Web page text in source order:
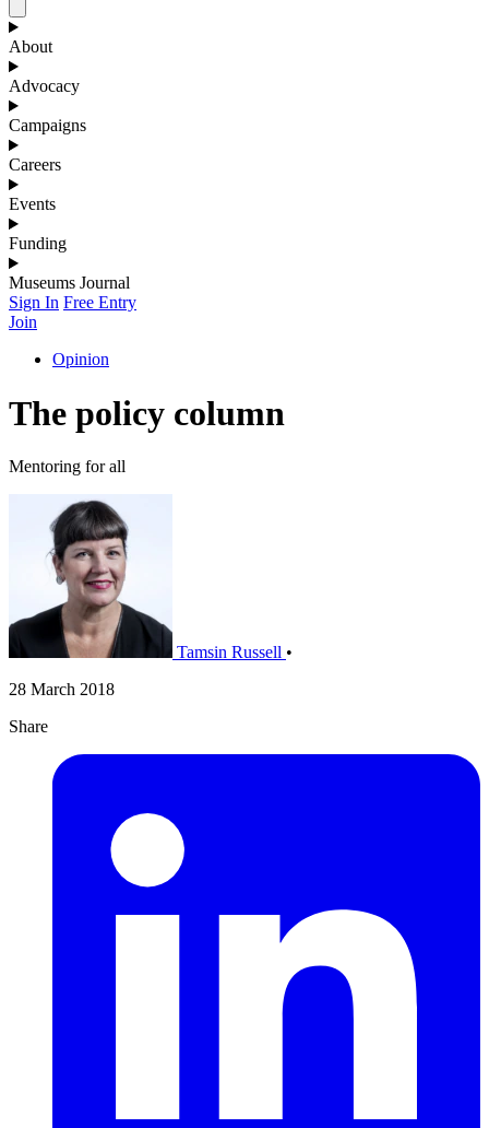
About
Advocacy
Campaigns
Careers
Events
Funding
Museums Journal
Sign In Free Entry
Join
Opinion
The policy column
Mentoring for all
Tamsin Russell •
28 March 2018
Share